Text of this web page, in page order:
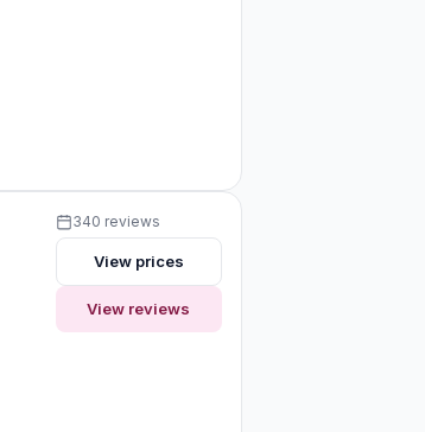
340 reviews
View prices
View reviews